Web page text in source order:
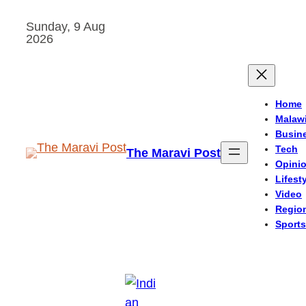
Sunday, 9 Aug
2026
The Maravi Post
Home
Malawi
Tech
Video
Sports